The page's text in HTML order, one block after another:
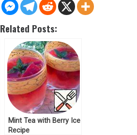
Related Posts:
Mint Tea with Berry Ice
Recipe